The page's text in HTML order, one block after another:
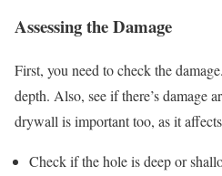
Assessing the Damage
First, you need to check the
depth. Also, see if there’s damage
drywall is important too, as it
Check if the hole is deep or